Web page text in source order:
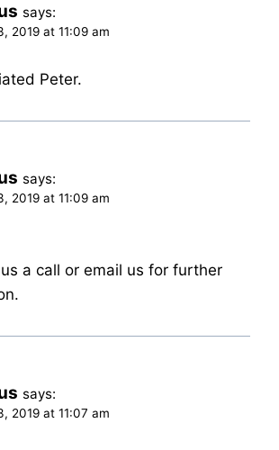
says:
2019 at 11:09 am
Peter.
says:
2019 at 11:09 am
a call or email us for further
says:
2019 at 11:07 am